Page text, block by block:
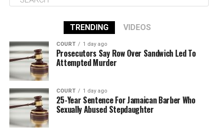
TRENDING VIDEOS
COURT 1 day ago
Prosecutors Say Row Over Sandwich Led To
Attempted Murder
COURT 1 day ago
25-Year Sentence For Jamaican Barber Who
Sexually Abused Stepdaughter